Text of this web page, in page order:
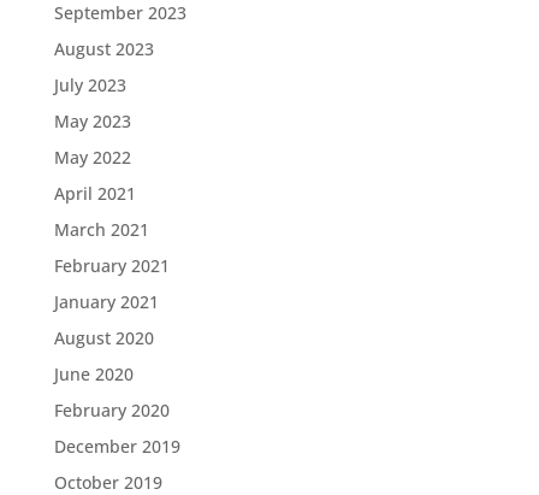
September 2023
August 2023
July 2023
May 2023
May 2022
April 2021
March 2021
February 2021
January 2021
August 2020
June 2020
February 2020
December 2019
October 2019